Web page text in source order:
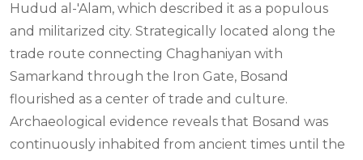
Hudud al-'Alam, which described it as a populous
and militarized city. Strategically located along the
trade route connecting Chaghaniyan with
Samarkand through the Iron Gate, Bosand
flourished as a center of trade and culture.
Archaeological evidence reveals that Bosand was
continuously inhabited from ancient times until the